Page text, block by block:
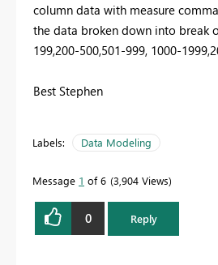
column data with measure
the data broken down into break
199,200-500,501-999, 1000-
Best Stephen
Labels: Data Modeling
Message 1 of 6 3,904 Views
0 Reply